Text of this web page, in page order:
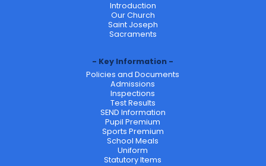
Introduction
Our Church
Saint Joseph
Sacraments
Key Information
Policies and Documents
Admissions
Inspections
Test Results
SEND Information
Pupil Premium
Sports Premium
School Meals
Uniform
Statutory Items